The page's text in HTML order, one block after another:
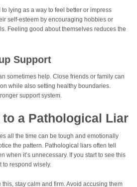
lying as a way to feel better or impress
self-esteem by encouraging hobbies or
Feeling good about themselves reduces the
Support
sometimes help. Close friends or family can
while also setting healthy boundaries.
support system.
to a Pathological Liar
all the time can be tough and emotionally
the pattern. Pathological liars often tell
when it’s unnecessary. If you start to see this
to respond wisely.
stay calm and firm. Avoid accusing them